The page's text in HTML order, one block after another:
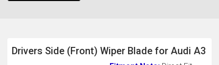
Drivers Side (Front) Wiper Blade for Audi A3